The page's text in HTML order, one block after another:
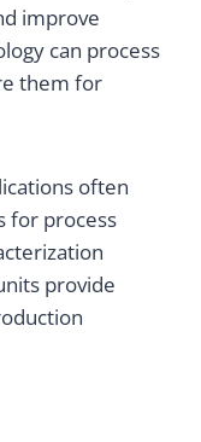
improve
can process
them for
often
for process
provide